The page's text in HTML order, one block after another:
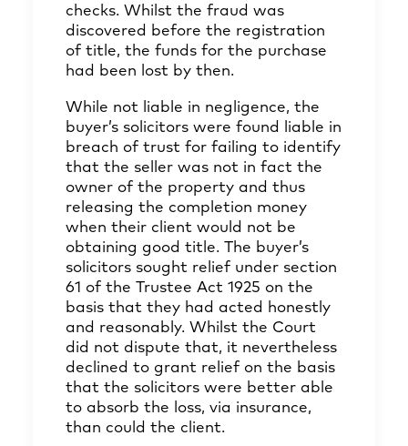
checks. Whilst the fraud was
discovered before the registration
of title, the funds for the purchase
had been lost by then.
While not liable in negligence, the
buyer’s solicitors were found liable in
breach of trust for failing to identify
that the seller was not in fact the
owner of the property and thus
releasing the completion money
when their client would not be
obtaining good title. The buyer’s
solicitors sought relief under section
61 of the Trustee Act 1925 on the
basis that they had acted honestly
and reasonably. Whilst the Court
did not dispute that, it nevertheless
declined to grant relief on the basis
that the solicitors were better able
to absorb the loss, via insurance,
than could the client.